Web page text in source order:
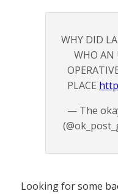
WHY DID
WHO AN
PLACE
— The
Looking for some